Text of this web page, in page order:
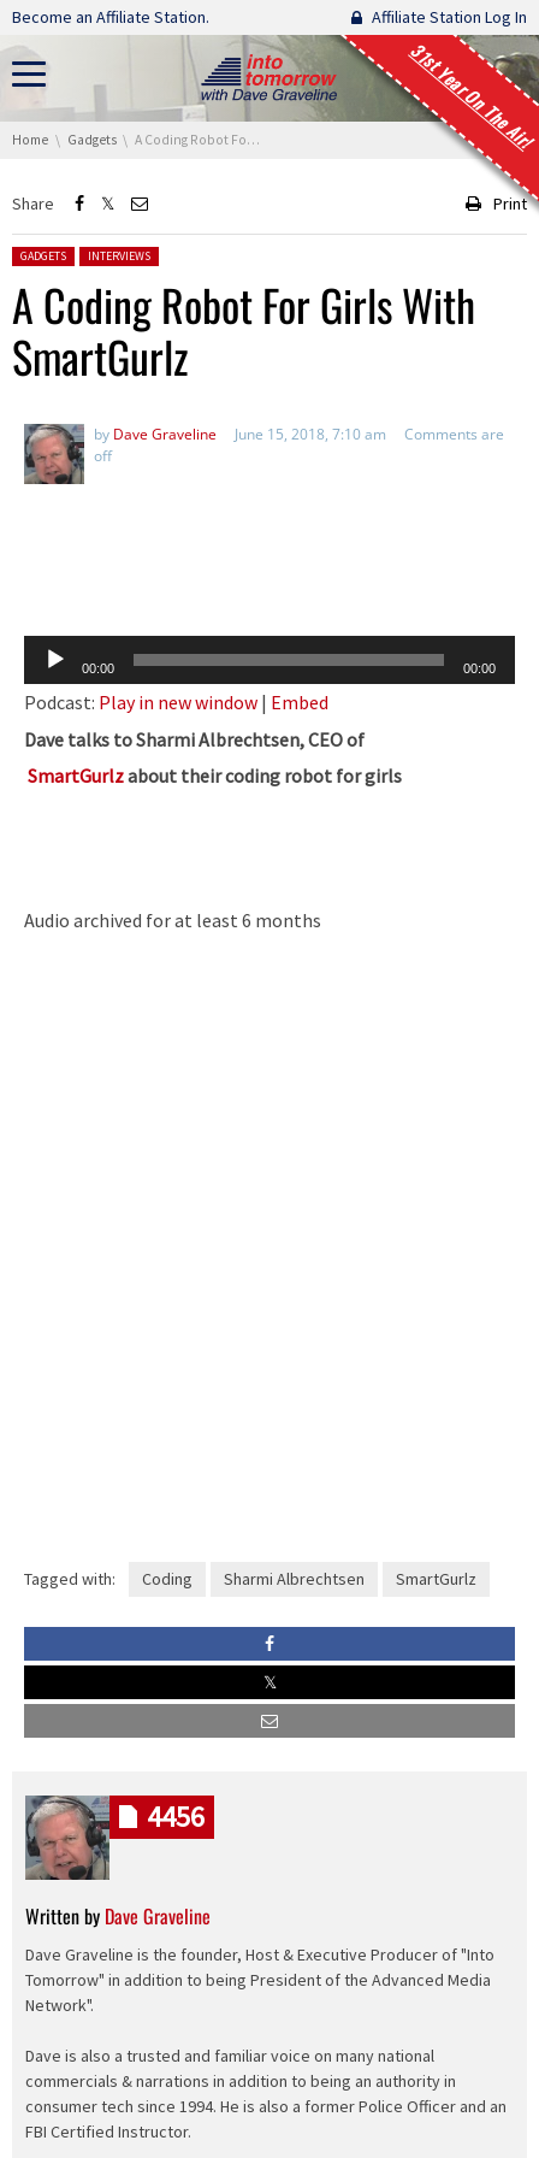
Skip navigation
Become an Affiliate Station. Affiliate Station Log In
31st Year On The Air!
You are here:
Home Gadgets A Coding Robot For Girls With SmartGurlz
Share Print
Posted in:
GADGETS INTERVIEWS
A Coding Robot For Girls With
SmartGurlz
by Dave Graveline June 15, 2018, 7:10 am
Comments are
off
Audio
Player
00:00 00:00
Podcast: Play in new window | Embed
Dave talks to Sharmi Albrechtsen, CEO of
SmartGurlzabout their coding robot for girls
Audio archived for at least 6 months
Tagged with: Coding Sharmi Albrechtsen SmartGurlz
Written by Dave Graveline
Dave Graveline is the founder, Host & Executive Producer of "Into
Tomorrow" in addition to being President of the Advanced Media
Network".
Dave is also a trusted and familiar voice on many national
commercials & narrations in addition to being an authority in
consumer tech since 1994. He is also a former Police Officer and an
FBI Certified Instructor.
4456